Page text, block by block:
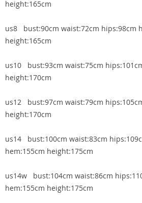
height:165cm
us8 bust:90cm waist:72cm hips:98cm
height:165cm
us10 bust:93cm waist:75cm
height:170cm
us12 bust:97cm waist:79cm
height:170cm
us14 bust:100cm waist:83cm
hem:155cm height:175cm
us14w bust:104cm waist:86cm
hem:155cm height:175cm